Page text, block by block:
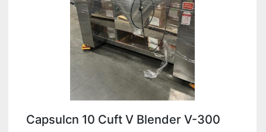
Capsulcn 10 Cuft V Blender V-300